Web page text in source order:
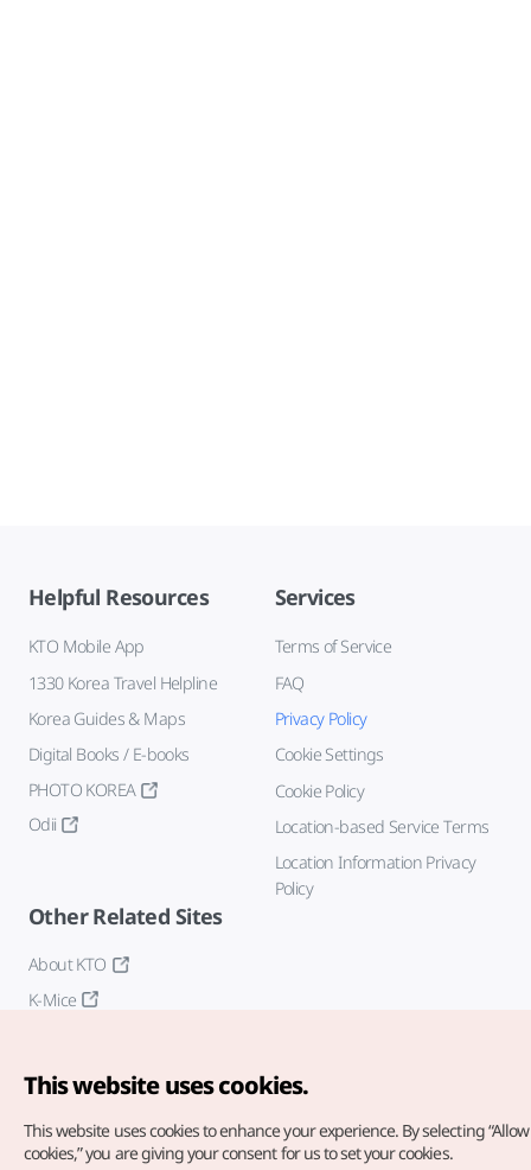
Helpful Resources
KTO Mobile App
1330 Korea Travel Helpline
Korea Guides & Maps
Digital Books / E-books
PHOTO KOREA
Odii
Services
Terms of Service
FAQ
Privacy Policy
Cookie Settings
Cookie Policy
Location-based Service Terms
Location Information Privacy
Policy
Other Related Sites
About KTO
K-Mice
This website uses cookies.
This website uses cookies to enhance your experience. By selecting
cookies,” you are giving your consent for us to set your cookies.